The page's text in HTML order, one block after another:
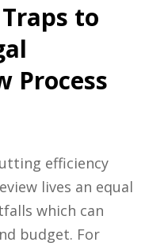
to
Process
efficiency
lives an equal
which can
budget. For